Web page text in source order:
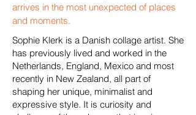
arrives in the most unexpected of places
and moments.
Sophie Klerk is a Danish collage artist. She
has previously lived and worked in the
Netherlands, England, Mexico and most
recently in New Zealand, all part of
shaping her unique, minimalist and
expressive style. It is curiosity and